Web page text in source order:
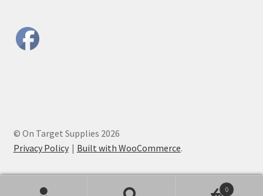
© On Target Supplies 2026
Privacy Policy
Built with WooCommerce.
0